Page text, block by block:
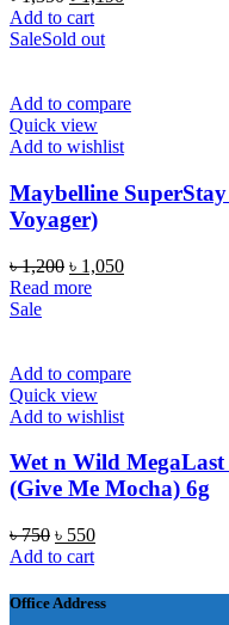
price
was:
Add to cart
SaleSold out
Add to compare
Quick view
Add to wishlist
Maybelline
Voyager)
৳1,200 Original
price
৳ 1,050Current
Read more
Sale
Add to compare
Quick view
Add to wishlist
Wet n Wild
(Give Me Mocha) 6g
৳750 Original
price
৳ 750.
৳ 550Current
৳ 550.
Add to cart
Office Address